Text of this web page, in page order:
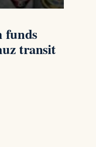
funds
transit